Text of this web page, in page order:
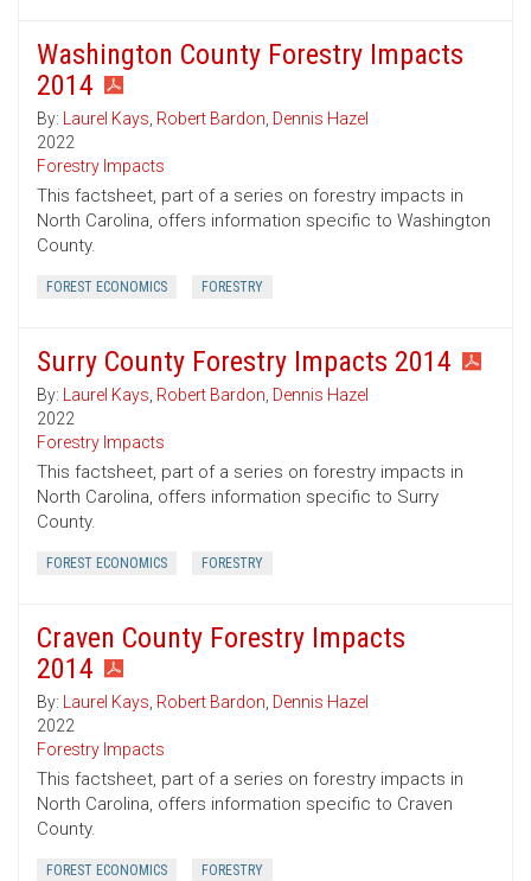
Washington County Forestry Impacts
2014
By: Laurel Kays, Robert Bardon, Dennis Hazel
2022
Forestry Impacts
This factsheet, part of a series on forestry impacts in
North Carolina, offers information specific to Washington
County.
FOREST ECONOMICS FORESTRY
Surry County Forestry Impacts 2014
By: Laurel Kays, Robert Bardon, Dennis Hazel
2022
Forestry Impacts
This factsheet, part of a series on forestry impacts in
North Carolina, offers information specific to Surry
County.
FOREST ECONOMICS FORESTRY
Craven County Forestry Impacts
2014
By: Laurel Kays, Robert Bardon, Dennis Hazel
2022
Forestry Impacts
This factsheet, part of a series on forestry impacts in
North Carolina, offers information specific to Craven
County.
FOREST ECONOMICS FORESTRY